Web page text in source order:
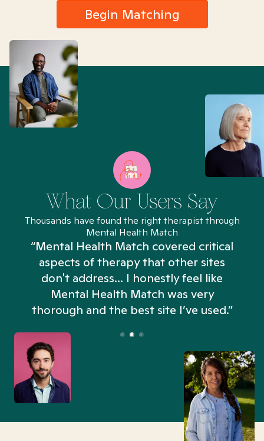
Begin Matching
What Our Users Say
Thousands have found the right therapist through
Mental Health Match
“Mental Health Match covered critical
aspects of therapy that other sites
don't address... I honestly feel like
Mental Health Match was very
thorough and the best site I’ve used.”